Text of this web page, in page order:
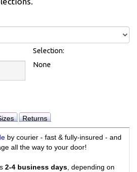
Selection:
None
Returns
by courier - fast & fully-insured - and
all the way to your door!
2-4 business days , depending on